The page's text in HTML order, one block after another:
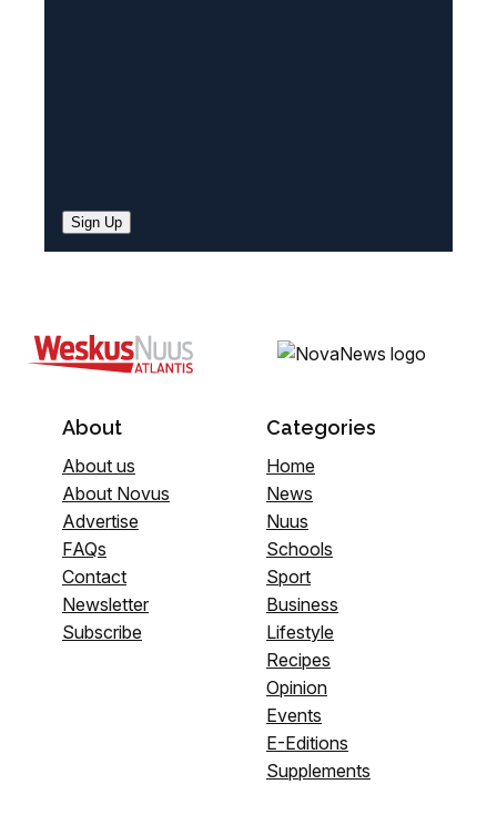
Sign Up
About
About us
About Novus
Advertise
FAQs
Contact
Newsletter
Subscribe
Categories
Home
News
Nuus
Schools
Sport
Business
Lifestyle
Recipes
Opinion
Events
E-Editions
Supplements